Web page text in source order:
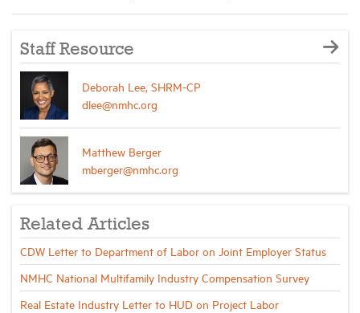
Staff Resource
Deborah Lee, SHRM-CP
dlee@nmhc.org
Matthew Berger
mberger@nmhc.org
Related Articles
CDW Letter to Department of Labor on Joint Employer Status
NMHC National Multifamily Industry Compensation Survey
Real Estate Industry Letter to HUD on Project Labor